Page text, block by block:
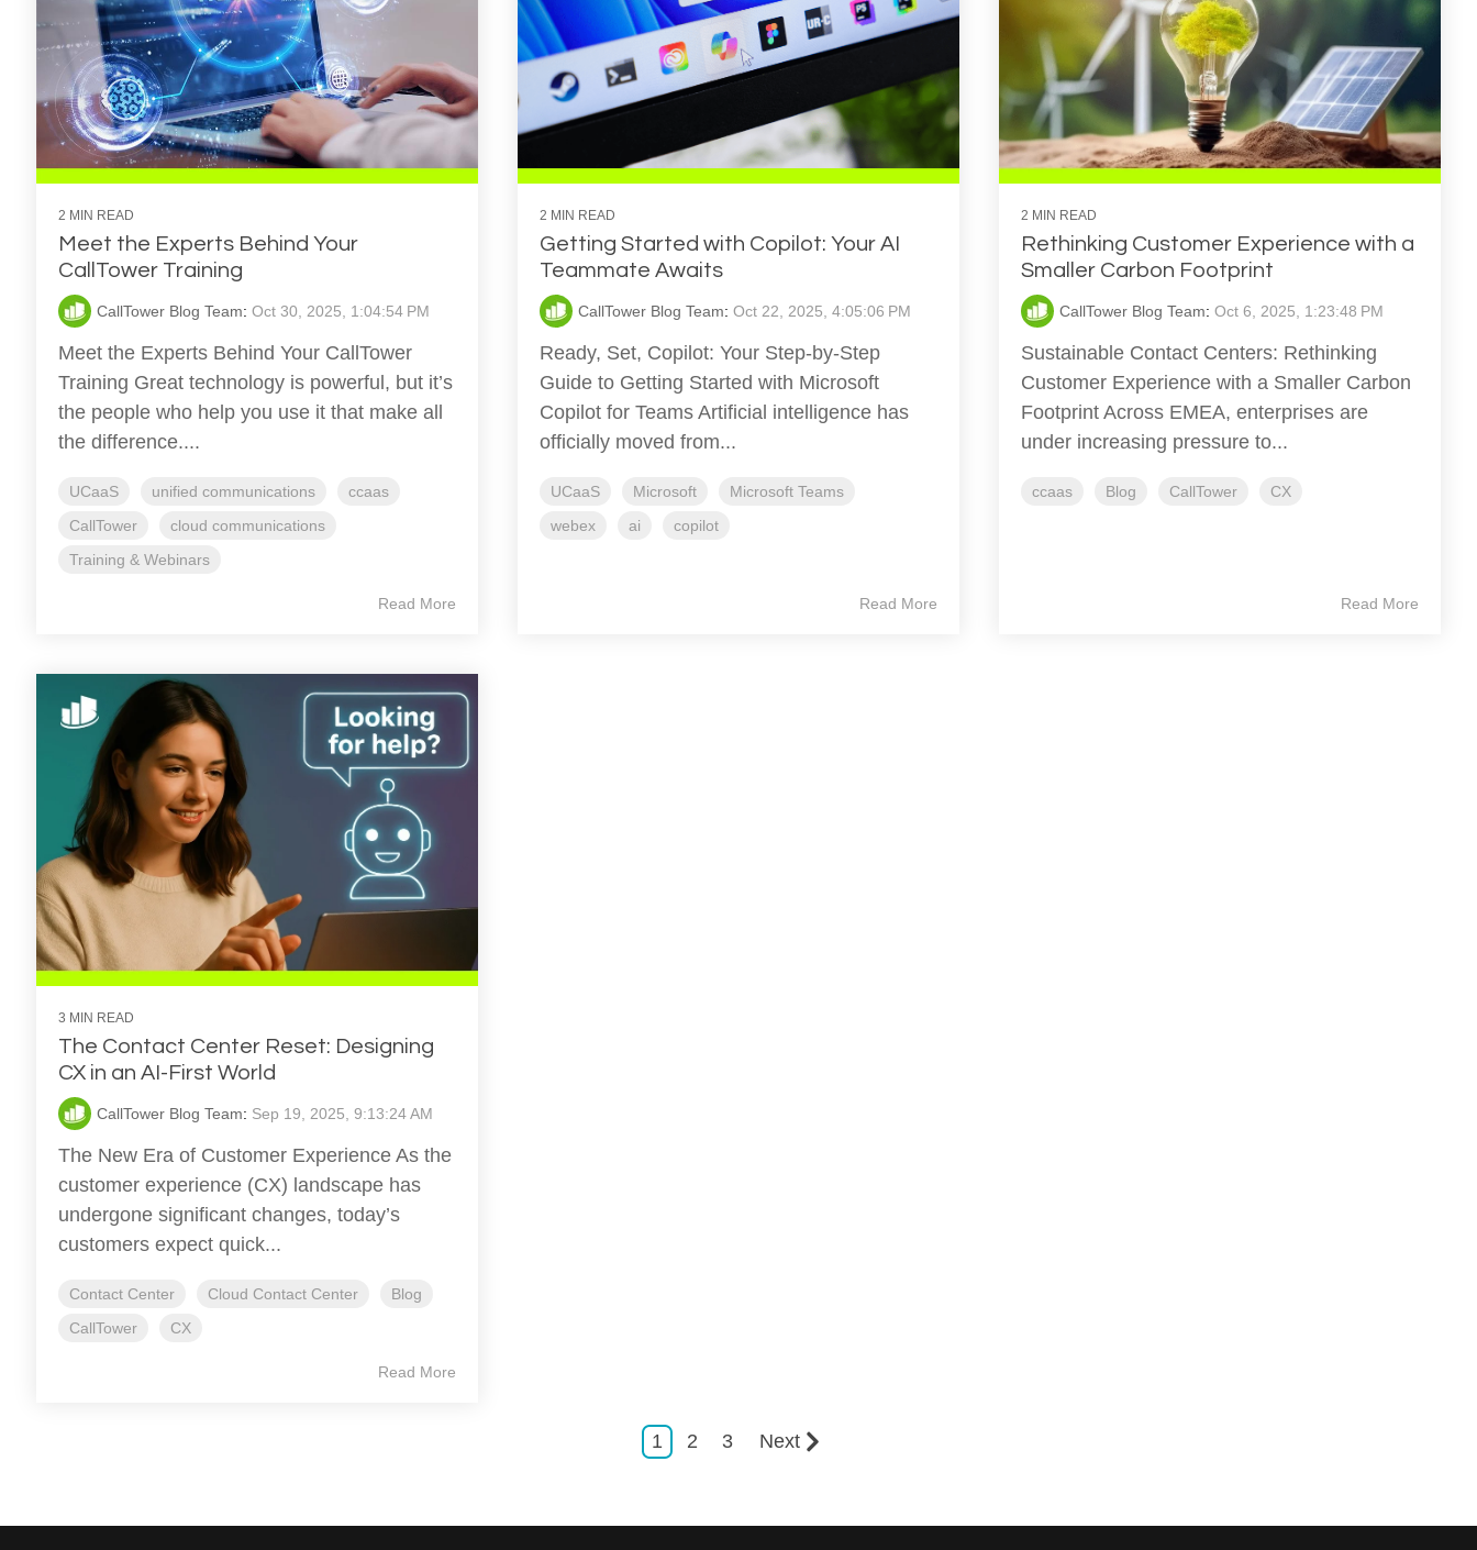
2 MIN READ
Meet the Experts Behind Your
CallTower Training
CallTower Blog Team: Oct 30, 2025, 1:04:54 PM
Meet the Experts Behind Your CallTower
Training Great technology is powerful, but it’s
the people who help you use it that make all
the difference....
UCaaS unified communications
ccaas
CallTower
cloud communications
Training & Webinars
Read More
2 MIN READ
Getting Started with Copilot: Your AI
Teammate Awaits
CallTower Blog Team: Oct 22, 2025, 4:05:06 PM
Ready, Set, Copilot: Your Step-by-Step
Guide to Getting Started with Microsoft
Copilot for Teams Artificial intelligence has
officially moved from...
UCaaS Microsoft
Microsoft Teams
webex
ai copilot
Read More
2 MIN READ
Rethinking Customer Experience with a
Smaller Carbon Footprint
CallTower Blog Team: Oct 6, 2025, 1:23:48 PM
Sustainable Contact Centers: Rethinking
Customer Experience with a Smaller Carbon
Footprint Across EMEA, enterprises are
under increasing pressure to...
ccaas Blog CallTower CX
Read More
3 MIN READ
The Contact Center Reset: Designing
CX in an AI-First World
CallTower Blog Team: Sep 19, 2025, 9:13:24 AM
The New Era of Customer Experience As the
customer experience (CX) landscape has
undergone significant changes, today’s
customers expect quick...
Contact Center Cloud Contact Center
Blog
CallTower
CX
Read More
1 2 3 Next